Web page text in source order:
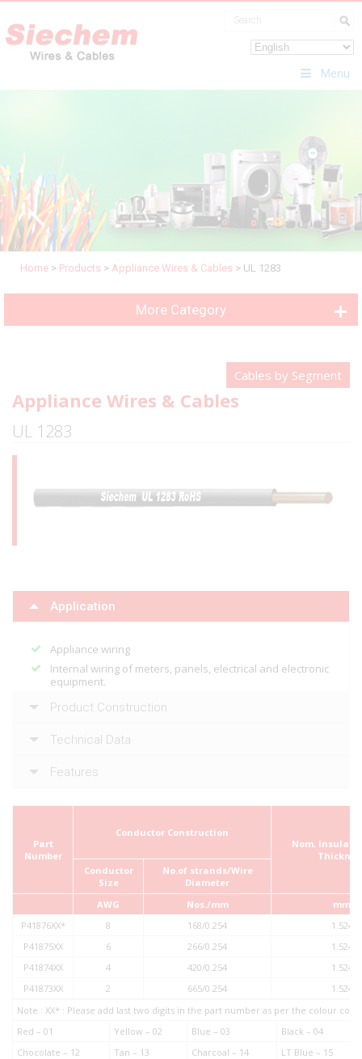
Menu
Home > Products > Appliance Wires & Cables > UL 1283
More Category
Cables by Segment
Appliance Wires & Cables
UL 1283
Application
Appliance wiring
Internal wiring of meters, panels, electrical and electronic
equipment.
Product Construction
Technical Data
Features
Part
Number
Conductor Construction
Nom.
Conductor
Size
No.of strands/Wire
Diameter
AWG
Nos./mm
mm
P41876XX*
8 168/0.254
1.524
P41875XX
6 266/0.254
1.524
P41874XX
4 420/0.254
1.524
P41873XX
2 665/0.254
1.524
Note : XX* : Please add last two digits in the part number as per the colour
Red – 01
Yellow – 02 Blue – 03
Black – 04
Chocolate – 12
Tan – 13 Charcoal – 14 LT Blue – 15